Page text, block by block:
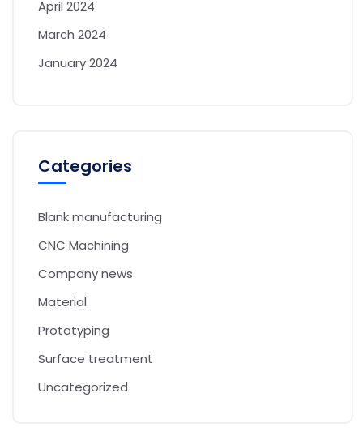
April 2024
March 2024
January 2024
Categories
Blank manufacturing
CNC Machining
Company news
Material
Prototyping
Surface treatment
Uncategorized